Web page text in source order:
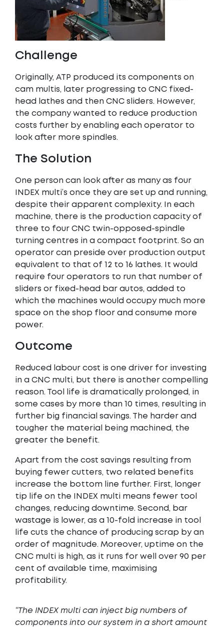
Challenge
Originally, ATP produced its components on
cam multis, later progressing to CNC fixed-
head lathes and then CNC sliders. However,
the company wanted to reduce production
costs further by enabling each operator to
look after more spindles.
The Solution
One person can look after as many as four
INDEX multi’s once they are set up and running,
despite their apparent complexity. In each
machine, there is the production capacity of
three to four CNC twin-opposed-spindle
turning centres in a compact footprint. So an
operator can preside over production output
equivalent to that of 12 to 16 lathes. It would
require four operators to run that number of
sliders or fixed-head bar autos, added to
which the machines would occupy much more
space on the shop floor and consume more
power.
Outcome
Reduced labour cost is one driver for investing
in a CNC multi, but there is another compelling
reason. Tool life is dramatically prolonged, in
some cases by more than 10 times, resulting in
further big financial savings. The harder and
tougher the material being machined, the
greater the benefit.
Apart from the cost savings resulting from
buying fewer cutters, two related benefits
increase the bottom line further. First, longer
tip life on the INDEX multi means fewer tool
changes, reducing downtime. Second, bar
wastage is lower, as a 10-fold increase in tool
life cuts the chance of producing scrap by an
order of magnitude. Moreover, uptime on the
CNC multi is high, as it runs for well over 90 per
cent of available time, maximising
profitability.
“The INDEX multi can inject big numbers of
components into our system in a short amount